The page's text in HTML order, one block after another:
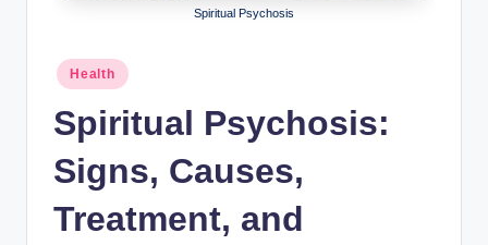
Spiritual Psychosis
Posted
in
Health
Spiritual Psychosis:
Signs, Causes,
Treatment, and